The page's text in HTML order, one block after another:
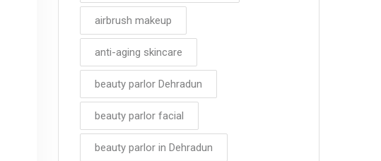
airbrush makeup
anti-aging skincare
beauty parlor Dehradun
beauty parlor facial
beauty parlor in Dehradun